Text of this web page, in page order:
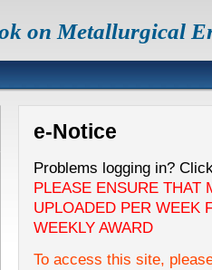
on Metallurgical
e-Notice
Problems logging in?
PLEASE ENSURE THAT
UPLOADED PER WEEK
WEEKLY AWARD
To access this site,